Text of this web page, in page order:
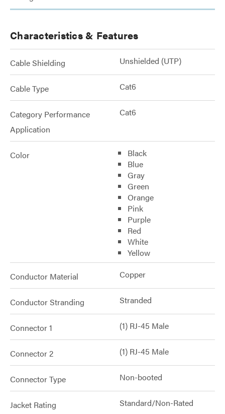
Characteristics & Features
Cable Shielding Unshielded (UTP)
Cable Type Cat6
Category Performance
Application
Cat6
Color
Black
Blue
Gray
Green
Orange
Pink
Purple
Red
White
Yellow
Conductor Material Copper
Conductor Stranding Stranded
Connector 1 (1) RJ-45 Male
Connector 2 (1) RJ-45 Male
Connector Type Non-booted
Jacket Rating Standard/Non-Rated